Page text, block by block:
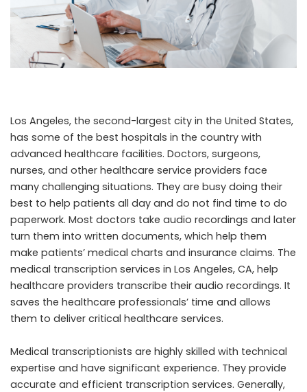
Los Angeles, the second-largest city in the United States,
has some of the best hospitals in the country with
advanced healthcare facilities. Doctors, surgeons,
nurses, and other healthcare service providers face
many challenging situations. They are busy doing their
best to help patients all day and do not find time to do
paperwork. Most doctors take audio recordings and later
turn them into written documents, which help them
make patients’ medical charts and insurance claims. The
medical transcription services in Los Angeles, CA, help
healthcare providers transcribe their audio recordings. It
saves the healthcare professionals’ time and allows
them to deliver critical healthcare services.
Medical transcriptionists are highly skilled with technical
expertise and have significant experience. They provide
accurate and efficient transcription services. Generally,